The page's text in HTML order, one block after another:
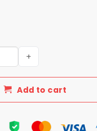
Steelers Bad Bunny
Add to cart